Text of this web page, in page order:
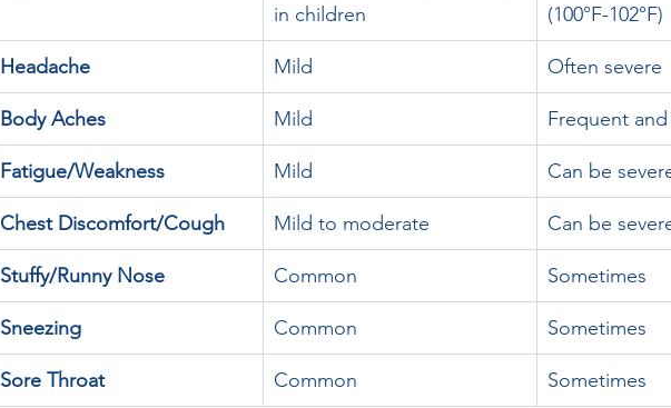
in children
(100°F-102°F)
Headache Mild Often severe
Body Aches Mild Frequent
Fatigue/Weakness Mild Can be
Chest Discomfort/Cough Mild to moderate Can be
Stuffy/Runny Nose Common Sometimes
Sneezing Common Sometimes
Sore Throat Common Sometimes